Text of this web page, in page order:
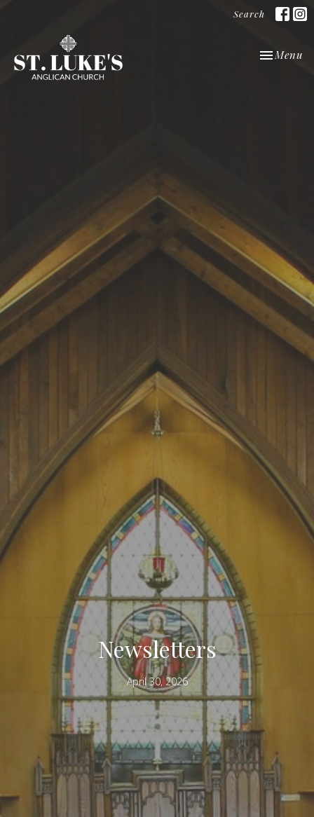
Search
Toggle
Menu
Newsletters
April 30, 2026